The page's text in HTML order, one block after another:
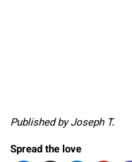
Published by Joseph T.
Spread the love